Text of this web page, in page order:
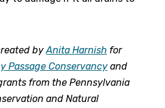
byAnita Harnish for
Passage Conservancy and
from the Pennsylvania
and Natural